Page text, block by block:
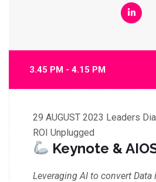
3.45 PM - 4.15 PM
29 AUGUST 2023 Leaders
ROI Unplugged
Keynote &
Leveraging AI to convert Data